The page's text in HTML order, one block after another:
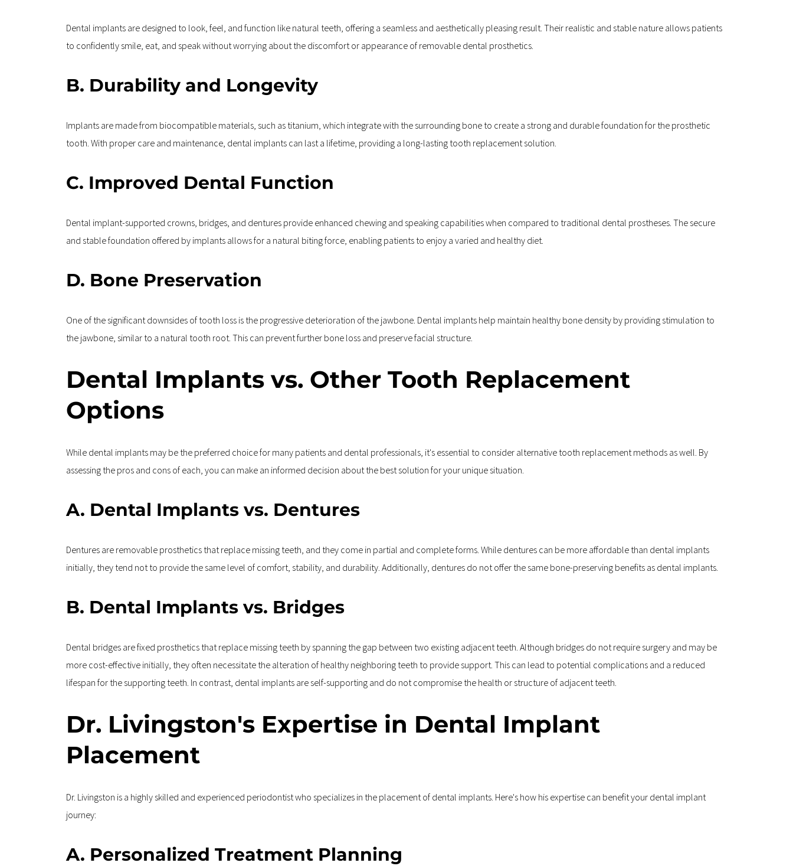
Dental implants are designed to look, feel, and function like natural teeth, offering a seamless and aesthetically pleasing result. Their realistic and stable nature allows patients
to confidently smile, eat, and speak without worrying about the discomfort or appearance of removable dental prosthetics.
B. Durability and Longevity
Implants are made from biocompatible materials, such as titanium, which integrate with the surrounding bone to create a strong and durable foundation for the prosthetic
tooth. With proper care and maintenance, dental implants can last a lifetime, providing a long-lasting tooth replacement solution.
C. Improved Dental Function
Dental implant-supported crowns, bridges, and dentures provide enhanced chewing and speaking capabilities when compared to traditional dental prostheses. The secure
and stable foundation offered by implants allows for a natural biting force, enabling patients to enjoy a varied and healthy diet.
D. Bone Preservation
One of the significant downsides of tooth loss is the progressive deterioration of the jawbone. Dental implants help maintain healthy bone density by providing stimulation to
the jawbone, similar to a natural tooth root. This can prevent further bone loss and preserve facial structure.
Dental Implants vs. Other Tooth Replacement
Options
While dental implants may be the preferred choice for many patients and dental professionals, it's essential to consider alternative tooth replacement methods as well. By
assessing the pros and cons of each, you can make an informed decision about the best solution for your unique situation.
A. Dental Implants vs. Dentures
Dentures are removable prosthetics that replace missing teeth, and they come in partial and complete forms. While dentures can be more affordable than dental implants
initially, they tend not to provide the same level of comfort, stability, and durability. Additionally, dentures do not offer the same bone-preserving benefits as dental implants.
B. Dental Implants vs. Bridges
Dental bridges are fixed prosthetics that replace missing teeth by spanning the gap between two existing adjacent teeth. Although bridges do not require surgery and may be
more cost-effective initially, they often necessitate the alteration of healthy neighboring teeth to provide support. This can lead to potential complications and a reduced
lifespan for the supporting teeth. In contrast, dental implants are self-supporting and do not compromise the health or structure of adjacent teeth.
Dr. Livingston's Expertise in Dental Implant
Placement
Dr. Livingston is a highly skilled and experienced periodontist who specializes in the placement of dental implants. Here's how his expertise can benefit your dental implant
journey:
A. Personalized Treatment Planning